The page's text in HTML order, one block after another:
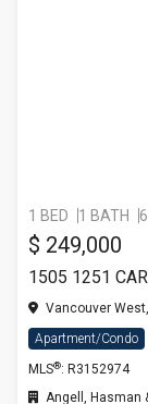
1 BED 1 BATH
$ 249,000
1505 1251
Vancouver
Apartment/Condo
MLS®: R3152974
Angell, Hasman